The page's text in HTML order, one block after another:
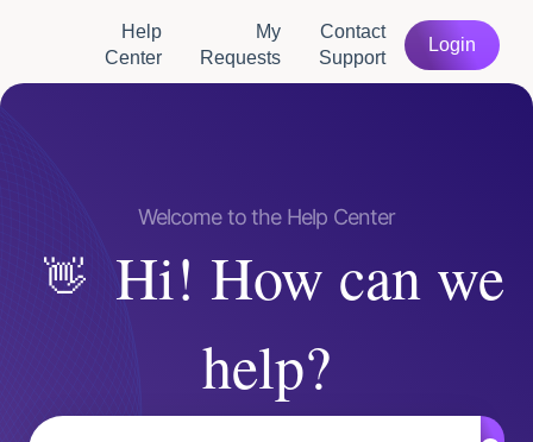
Help
Center
My
Requests
Contact
Support
Login
Hi! How can we
help?